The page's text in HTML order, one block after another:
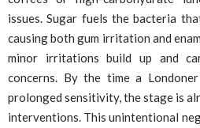
issues. Sugar fuels the bacteria
causing both gum irritation and
minor irritations build up and
concerns. By the time a
prolonged sensitivity, the stage is
interventions. This unintentional